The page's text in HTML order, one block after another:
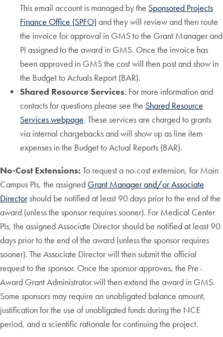
This email account is managed by the Sponsored Projects
Finance Office (SPFO) and they will review and then route
the invoice for approval in GMS to the Grant Manager and
PI assigned to the award in GMS. Once the invoice has
been approved in GMS the cost will then post and show in
the Budget to Actuals Report (BAR).
Shared Resource Services: For more information and
contacts for questions please see the Shared Resource
Services webpage. These services are charged to grants
via internal chargebacks and will show up as line item
expenses in the Budget to Actual Reports (BAR).
No-Cost Extensions: To request a no-cost extension, for Main
Campus PIs, the assigned Grant Manager and/or Associate
Directorshould be notified at least 90 days prior to the end of the
award (unless the sponsor requires sooner). For Medical Center
PIs, the assigned Associate Director should be notified at least 90
days prior to the end of the award (unless the sponsor requires
sooner). The Associate Director will then submit the official
request to the sponsor. Once the sponsor approves, the Pre-
Award Grant Administrator will then extend the award in GMS.
Some sponsors may require an unobligated balance amount,
justification for the use of unobligated funds during the NCE
period, and a scientific rationale for continuing the project.